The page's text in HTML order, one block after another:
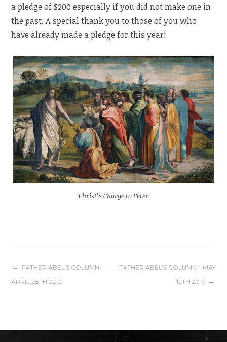
a pledge of $200 especially if you did not make one in
the past. A special thank you to those of you who
have already made a pledge for this year!
Christ’s Charge to Peter
Post
FATHER ABEL’S COLUMN –
APRIL 28TH 2019
FATHER ABEL’S COLUMN – MAY
12TH 2019